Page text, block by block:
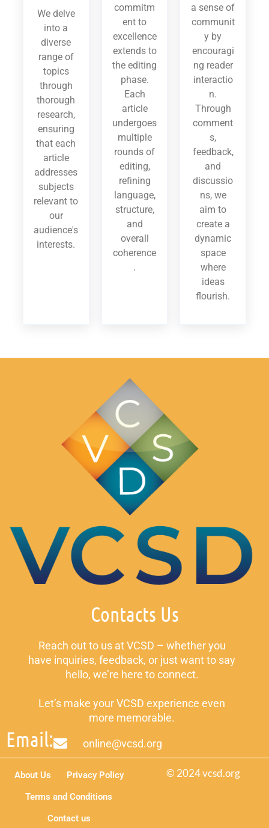
We delve
into a
diverse
range of
topics
through
thorough
research,
ensuring
that each
article
addresses
subjects
relevant to
our
audience's
interests.
commitm
ent to
excellence
extends to
the editing
phase.
Each
article
undergoes
multiple
rounds of
editing,
refining
language,
structure,
and
overall
coherence
.
a sense of
communit
y by
encouragi
ng reader
interactio
n.
Through
comment
s,
feedback,
and
discussio
ns, we
aim to
create a
dynamic
space
where
ideas
flourish.
Contacts Us
Reach out to us at VCSD – whether you
have inquiries, feedback, or just want to say
hello, we’re here to connect.
Let’s make your VCSD experience even
more memorable.
Email: online@vcsd.org
© 2024 vcsd.org
About Us
Privacy Policy
Terms and Conditions
Contact us